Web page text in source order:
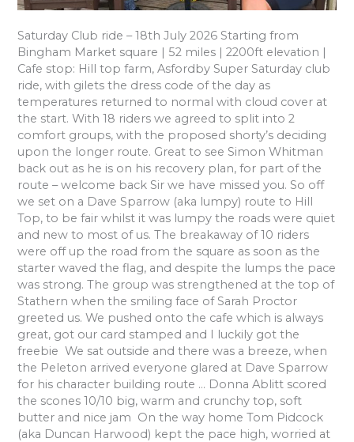
Saturday Club ride – 18th July 2026 Starting from
Bingham Market square | 52 miles | 2200ft elevation |
Cafe stop: Hill top farm, Asfordby Super Saturday club
ride, with gilets the dress code of the day as
temperatures returned to normal with cloud cover at
the start. With 18 riders we agreed to split into 2
comfort groups, with the proposed shorty’s deciding
upon the longer route. Great to see Simon Whitman
back out as he is on his recovery plan, for part of the
route – welcome back Sir we have missed you. So off
we set on a Dave Sparrow (aka lumpy) route to Hill
Top, to be fair whilst it was lumpy the roads were quiet
and new to most of us. The breakaway of 10 riders
were off up the road from the square as soon as the
starter waved the flag, and despite the lumps the pace
was strong. The group was strengthened at the top of
Stathern when the smiling face of Sarah Proctor
greeted us. We pushed onto the cafe which is always
great, got our card stamped and I luckily got the
freebie We sat outside and there was a breeze, when
the Peleton arrived everyone glared at Dave Sparrow
for his character building route … Donna Ablitt scored
the scones 10/10 big, warm and crunchy top, soft
butter and nice jam On the way home Tom Pidcock
(aka Duncan Harwood) kept the pace high, worried at